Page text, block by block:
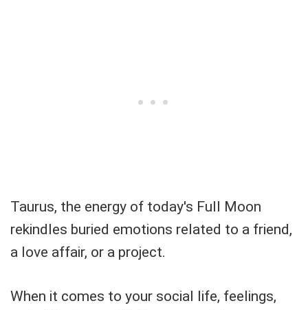
Taurus, the energy of today's Full Moon
rekindles buried emotions related to a friend,
a love affair, or a project.
When it comes to your social life, feelings,